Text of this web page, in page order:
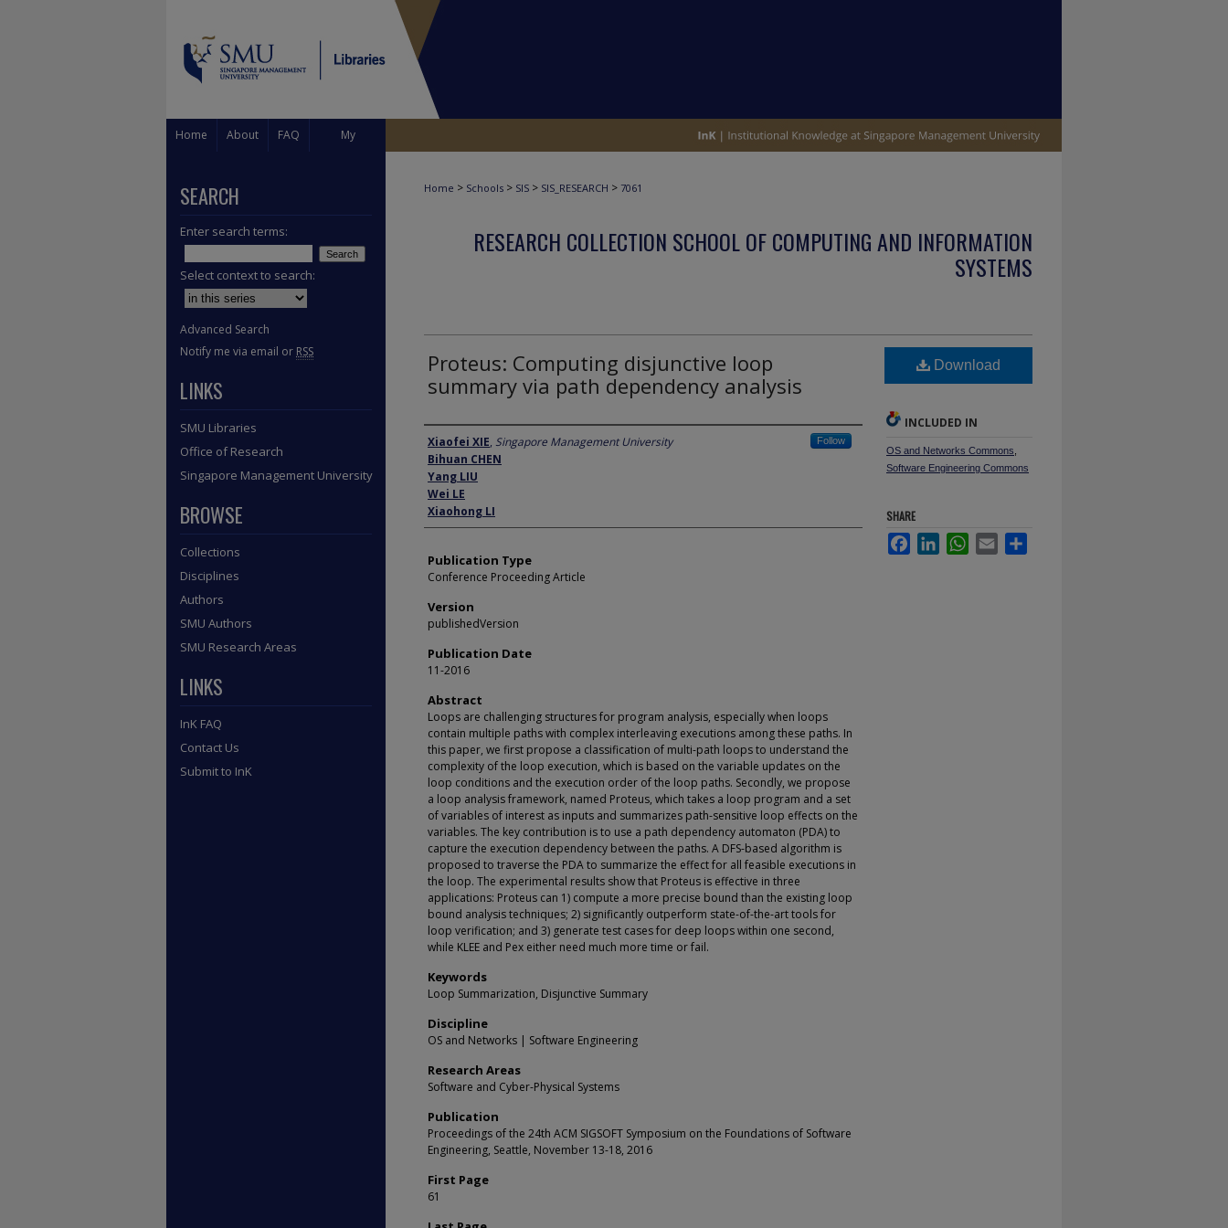
Home About FAQ My
Home > Schools > SIS > SIS_RESEARCH > 7061
RESEARCH COLLECTION SCHOOL OF COMPUTING AND INFORMATION
SYSTEMS
Proteus: Computing disjunctive loop
summary via path dependency analysis
Author
Xiaofei XIE, Singapore Management University Follow
Bihuan CHEN
Yang LIU
Wei LE
Xiaohong LI
Publication Type
Conference Proceeding Article
Version
publishedVersion
Publication Date
11-2016
Abstract
Loops are challenging structures for program analysis, especially when loops
contain multiple paths with complex interleaving executions among these paths. In
this paper, we first propose a classification of multi-path loops to understand the
complexity of the loop execution, which is based on the variable updates on the
loop conditions and the execution order of the loop paths. Secondly, we propose
a loop analysis framework, named Proteus, which takes a loop program and a set
of variables of interest as inputs and summarizes path-sensitive loop effects on the
variables. The key contribution is to use a path dependency automaton (PDA) to
capture the execution dependency between the paths. A DFS-based algorithm is
proposed to traverse the PDA to summarize the effect for all feasible executions in
the loop. The experimental results show that Proteus is effective in three
applications: Proteus can 1) compute a more precise bound than the existing loop
bound analysis techniques; 2) significantly outperform state-of-the-art tools for
loop verification; and 3) generate test cases for deep loops within one second,
while KLEE and Pex either need much more time or fail.
Keywords
Loop Summarization, Disjunctive Summary
Discipline
OS and Networks | Software Engineering
Research Areas
Software and Cyber-Physical Systems
Publication
Proceedings of the 24th ACM SIGSOFT Symposium on the Foundations of Software
Engineering, Seattle, November 13-18, 2016
First Page
61
Download
INCLUDED IN
OS and Networks Commons
Software Engineering Commons
SHARE
FacebookLinkedInWhatsApp
Email
SEARCH
Enter search terms:
Select context to search:
Advanced Search
Notify me via email or RSS
LINKS
SMU Libraries
Office of Research
Singapore Management University
BROWSE
Collections
Disciplines
Authors
SMU Authors
SMU Research Areas
LINKS
InK FAQ
Contact Us
Submit to InK